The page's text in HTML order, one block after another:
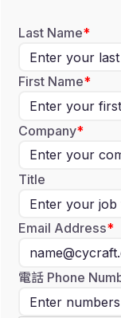
Last Name
First Name
Company
Title
Email Address
電話 Phone